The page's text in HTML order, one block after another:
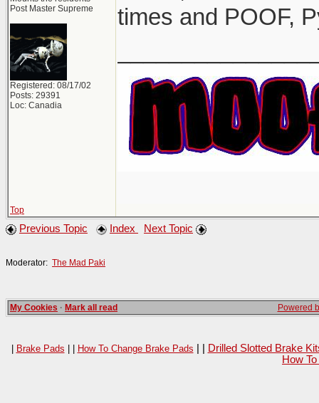
Post Master Supreme
Registered: 08/17/02
Posts: 29391
Loc: Canadia
times and POOF,
Top
Previous Topic Index Next Topic
Moderator: The Mad Paki
My Cookies · Mark all read Powered
| Brake Pads | | How To Change Brake Pads
Drilled Slotted Brake
How